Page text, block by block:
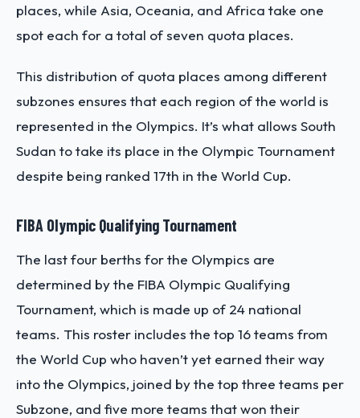
places, while Asia, Oceania, and Africa take one
spot each for a total of seven quota places.
This distribution of quota places among different
subzones ensures that each region of the world is
represented in the Olympics. It’s what allows South
Sudan to take its place in the Olympic Tournament
despite being ranked 17th in the World Cup.
FIBA Olympic Qualifying Tournament
The last four berths for the Olympics are
determined by the FIBA Olympic Qualifying
Tournament, which is made up of 24 national
teams. This roster includes the top 16 teams from
the World Cup who haven’t yet earned their way
into the Olympics, joined by the top three teams per
Subzone, and five more teams that won their